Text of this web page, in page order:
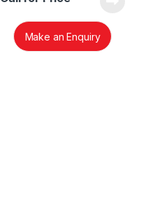
Make an Enquiry